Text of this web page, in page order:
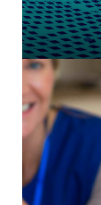
CiviCRM